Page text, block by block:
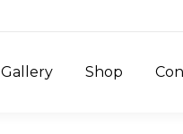
Gallery Shop